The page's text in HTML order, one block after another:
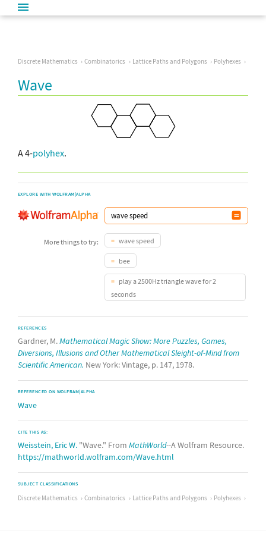
Discrete Mathematics Combinatorics Lattice Paths and Polygons Polyhexes
Wave
A 4-polyhex.
EXPLORE WITH WOLFRAM|ALPHA
More things to try: wave speed
bee
play a 2500Hz triangle wave for 2
seconds
REFERENCES
Gardner, M.Mathematical Magic Show: More Puzzles, Games,
Diversions, Illusions and Other Mathematical Sleight-of-Mind from
Scientific American. New York: Vintage, p. 147, 1978.
REFERENCED ON WOLFRAM|ALPHA
Wave
CITE THIS AS:
Weisstein, Eric W. "Wave." From MathWorld--A Wolfram Resource.
https://mathworld.wolfram.com/Wave.html
SUBJECT CLASSIFICATIONS
Discrete Mathematics Combinatorics Lattice Paths and Polygons Polyhexes